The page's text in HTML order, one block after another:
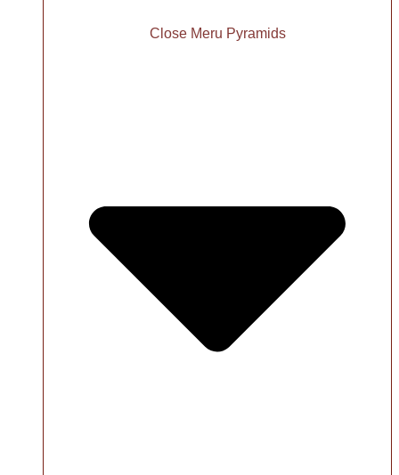
Close Meru Pyramids